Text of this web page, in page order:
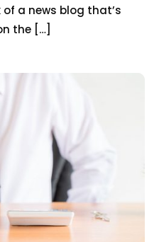
a news blog that’s
the […]